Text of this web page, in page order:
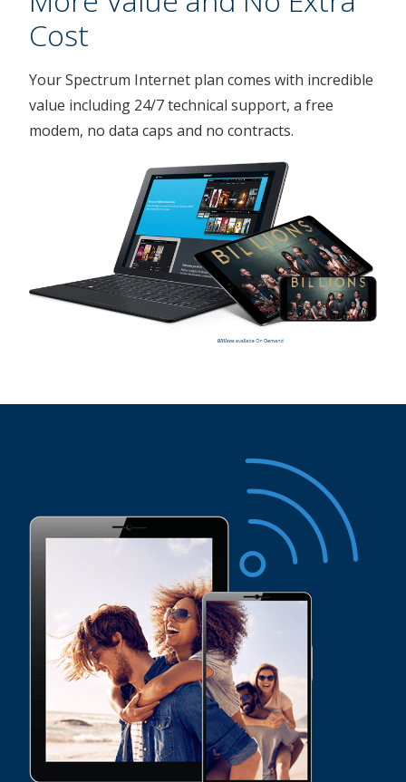
Cost
Your Spectrum Internet plan comes with incredible
value including 24/7 technical support, a free
modem, no data caps and no contracts.